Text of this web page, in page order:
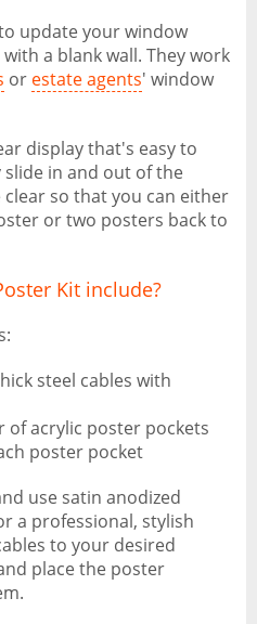
update your window
a blank wall. They work
or estate agents' window
display that's easy to
in and out of the
clear so that you can either
or two posters back to
Kit include?
steel cables with
of acrylic poster pockets
poster pocket
use satin anodized
a professional, stylish
to your desired
place the poster